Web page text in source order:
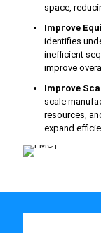
space,
Improve
identifies
inefficient
improve
Improve
scale
resources,
expand